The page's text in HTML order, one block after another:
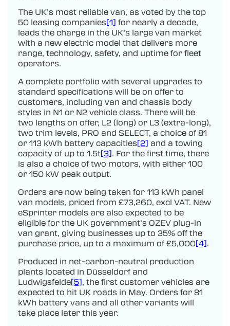
The UK’s most reliable van, as voted by the top
50 leasing companies[1] for nearly a decade,
leads the charge in the UK’s large van market
with a new electric model that delivers more
range, technology, safety, and uptime for fleet
operators.
A complete portfolio with several upgrades to
standard specifications will be on offer to
customers, including van and chassis body
styles in N1 or N2 vehicle class. There will be
two lengths on offer, L2 (long) or L3 (extra-long),
two trim levels, PRO and SELECT, a choice of 81
or 113 kWh battery capacities[2] and a towing
capacity of up to 1.5t[3]. For the first time, there
is also a choice of two motors, with either 100
or 150 kW peak output.
Orders are now being taken for 113 kWh panel
van models, priced from £73,260, excl VAT. New
eSprinter models are also expected to be
eligible for the UK government’s OZEV plug-in
van grant, giving businesses up to 35% off the
purchase price, up to a maximum of £5,000[4].
Produced in net-carbon-neutral production
plants located in Düsseldorf and
Ludwigsfelde[5], the first customer vehicles are
expected to hit UK roads in May. Orders for 81
kWh battery vans and all other variants will
take place later this year.